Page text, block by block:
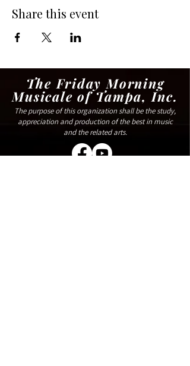
Share this event
The Friday Morning
Musicale of Tampa, Inc.
The purpose of this organization shall be the study,
appreciation and production of the best in music
and the related arts.